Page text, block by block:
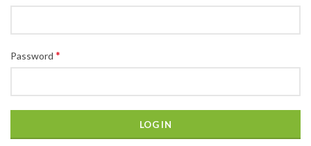
Password *
LOG IN